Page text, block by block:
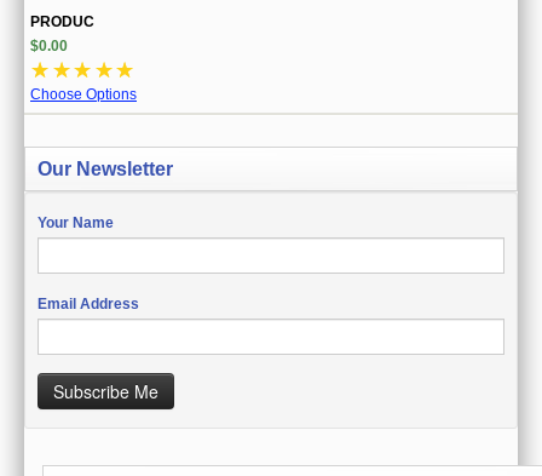
PRODUC
$0.00
☆ ☆☆ ☆☆
Choose Options
Our Newsletter
Your Name
Email Address
Subscribe Me